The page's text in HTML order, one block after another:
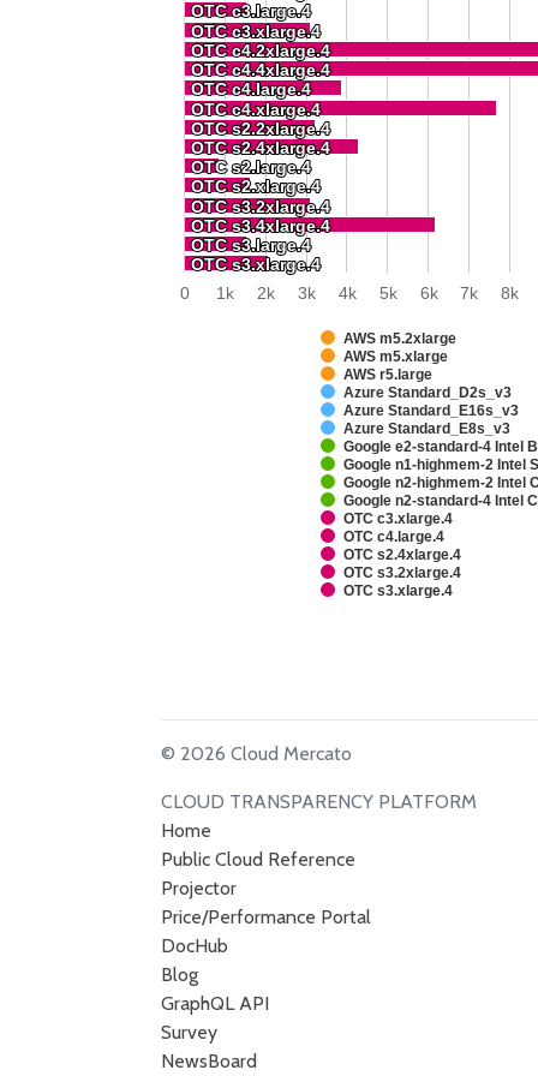
OTC c3.large.4
OTC c3.large.4
OTC c3.xlarge.4
OTC c3.xlarge.4
OTC c4.2xlarge.4
OTC c4.2xlarge.4
OTC c4.4xlarge.4
OTC c4.4xlarge.4
OTC c4.large.4
OTC c4.large.4
OTC c4.xlarge.4
OTC c4.xlarge.4
OTC s2.2xlarge.4
OTC s2.2xlarge.4
OTC s2.4xlarge.4
OTC s2.4xlarge.4
OTC s2.large.4
OTC s2.large.4
OTC s2.xlarge.4
OTC s2.xlarge.4
OTC s3.2xlarge.4
OTC s3.2xlarge.4
OTC s3.4xlarge.4
OTC s3.4xlarge.4
OTC s3.large.4
OTC s3.large.4
OTC s3.xlarge.4
OTC s3.xlarge.4
AWS m5.2xlarge
AWS m5.xlarge
AWS r5.large
Azure Standard_D2s_v3
Azure Standard_E16s_v3
Azure Standard_E8s_v3
Google e2-standard-4 Intel
Google n1-highmem-2 Intel
Google n2-highmem-2 Intel
Google n2-standard-4 Intel
OTC c3.xlarge.4
OTC c4.large.4
OTC s2.4xlarge.4
OTC s3.2xlarge.4
OTC s3.xlarge.4
0 1k 2k 3k 4k 5k 6k 7k 8k
© 2026 Cloud Mercato
CLOUD TRANSPARENCY PLATFORM
Home
Public Cloud Reference
Projector
Price/Performance Portal
DocHub
Blog
GraphQL API
Survey
NewsBoard